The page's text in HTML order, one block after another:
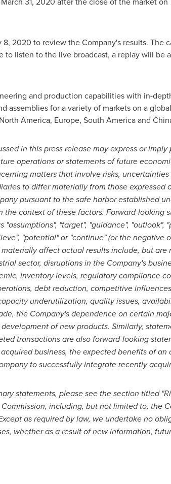
8, 2020 to review the Company's results. The
to listen to the live broadcast, a replay will be
and production capabilities with in-
assemblies for a variety of markets on a
North America, Europe, South Americaand
in this press release may express or
operations or statements of future
matters that involve risks,
to differ materially from those expressed
pursuant to the safe harbor established
context of these factors. Forward-looking
"target", "guidance", "outlook",
"potential" or "continue" (or the negative
affect actual results include, but are
sector, disruptions in the Company's
inventory levels, regulatory compliance
debt reduction, competitive
underutilization, quality issues,
the Company's dependence on certain
of new products. Similarly,
transactions are also forward-looking
business, the expected benefits of an
to successfully integrate recently
statements, please see the section titled
including, but not limited to, the
as required by law, we undertake no
whether as a result of new information,